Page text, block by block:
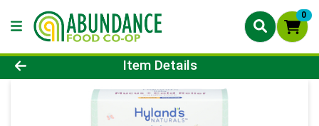
0
Product Details Page
Item Details